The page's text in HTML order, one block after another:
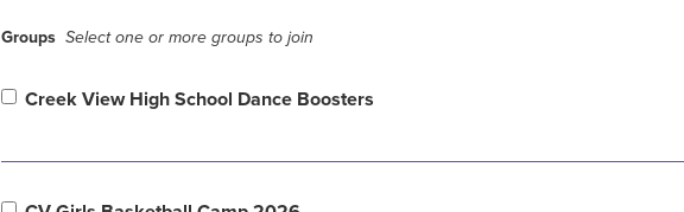
Groups Select one or more groups to join
Creek View High School Dance Boosters